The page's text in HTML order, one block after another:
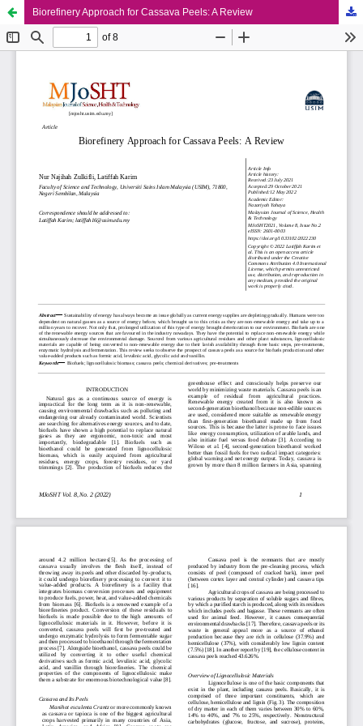
Biorefinery Approach for Cassava Peels: A Review